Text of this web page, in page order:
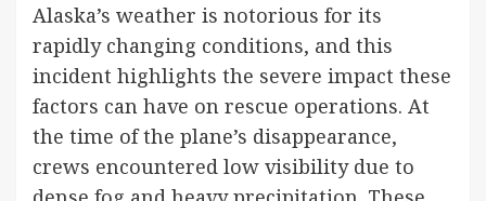
Alaska’s weather is notorious for its
rapidly changing conditions, and this
incident highlights the severe impact these
factors can have on rescue operations. At
the time of the plane’s disappearance,
crews encountered low visibility due to